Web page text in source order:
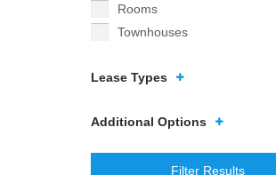
Rooms
Townhouses
Lease Types
Additional Options
Filter Results